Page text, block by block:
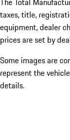
taxes, title,
equipment, dealer
prices are set by
Some images are
represent the
details.